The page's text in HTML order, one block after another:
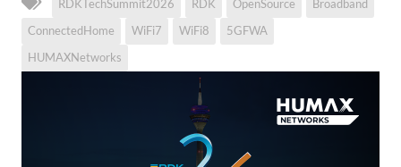
RDKTechSummit2026 RDK OpenSource
Broadband
ConnectedHome
WiFi7 WiFi8
5GFWA
HUMAXNetworks